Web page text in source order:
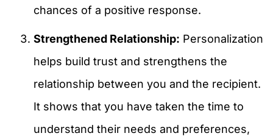
chances of a positive response.
Strengthened Relationship: Personalization
helps build trust and strengthens the
relationship between you and the recipient.
It shows that you have taken the time to
understand their needs and preferences,